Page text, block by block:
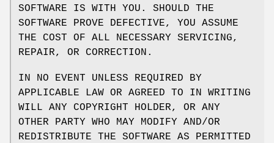
SOFTWARE IS WITH YOU. SHOULD THE
SOFTWARE PROVE DEFECTIVE, YOU ASSUME
THE COST OF ALL NECESSARY SERVICING,
REPAIR, OR CORRECTION.
IN NO EVENT UNLESS REQUIRED BY
APPLICABLE LAW OR AGREED TO IN WRITING
WILL ANY COPYRIGHT HOLDER, OR ANY
OTHER PARTY WHO MAY MODIFY AND/OR
REDISTRIBUTE THE SOFTWARE AS PERMITTED